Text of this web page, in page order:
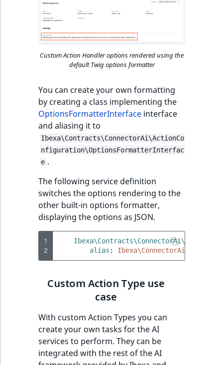
Custom Action Handler options rendered using the
default Twig options formatter
You can create your own formatting
by creating a class implementing the
OptionsFormatterInterface interface
and aliasing it to
Ibexa\Contracts\ConnectorAi\ActionCo
nfiguration\OptionsFormatterInterfac
e .
The following service definition
switches the options rendering to the
other built-in options formatter,
displaying the options as JSON.
1
2
alias :
Custom Action Type use
case
With custom Action Types you can
create your own tasks for the AI
services to perform. They can be
integrated with the rest of the AI